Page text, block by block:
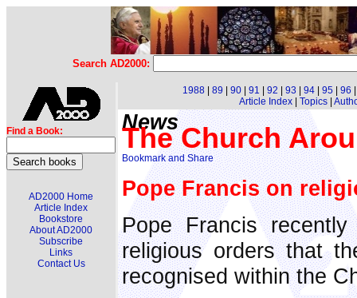
Search AD2000:
Find a Book:
AD2000 Home
Article Index
Bookstore
About AD2000
Subscribe
Links
Contact Us
1988 89 90 91 92 93 94 95 96
Article Index| Topics|
News
The Church
Pope Francis on
Pope Francis
religious orders that
recognised within the